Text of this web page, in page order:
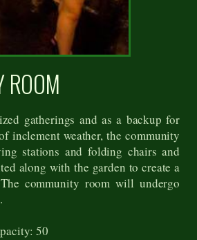
ROOM
gatherings and as a backup for
inclement weather, the community
stations and folding chairs and
along with the garden to create a
community room will undergo
50